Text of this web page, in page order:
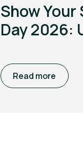
Show
Day 2026:
drive
Read more